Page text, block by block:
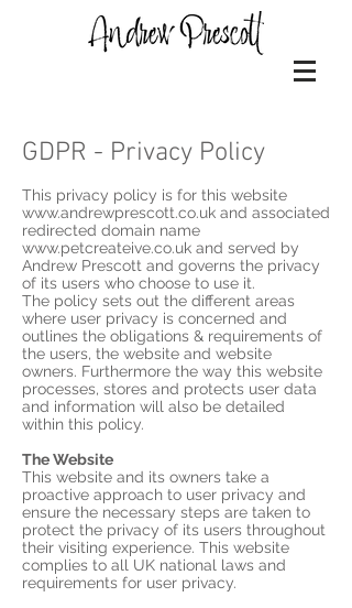
GDPR - Privacy Policy
This privacy policy is for this website
www.andrewprescott.co.uk and associated
redirected domain name
www.petcreateive.co.uk and served by
Andrew Prescott and governs the privacy
of its users who choose to use it.
The policy sets out the different areas
where user privacy is concerned and
outlines the obligations & requirements of
the users, the website and website
owners. Furthermore the way this website
processes, stores and protects user data
and information will also be detailed
within this policy.
The Website
This website and its owners take a
proactive approach to user privacy and
ensure the necessary steps are taken to
protect the privacy of its users throughout
their visiting experience. This website
complies to all UK national laws and
requirements for user privacy.